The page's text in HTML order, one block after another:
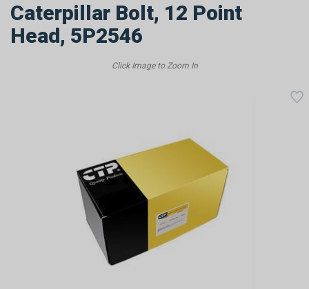
Caterpillar Bolt, 12 Point
Head, 5P2546